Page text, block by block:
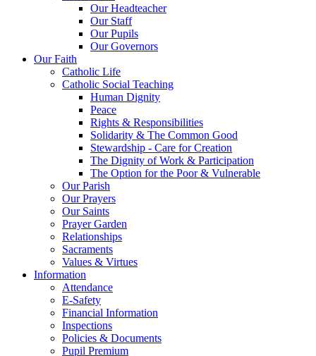
Our Headteacher
Our Staff
Our Pupils
Our Governors
Our Faith
Catholic Life
Catholic Social Teaching
Human Dignity
Peace
Rights & Responsibilities
Solidarity & The Common Good
Stewardship - Care for Creation
The Dignity of Work & Participation
The Option for the Poor & Vulnerable
Our Parish
Our Prayers
Our Saints
Prayer Garden
Relationships
Sacraments
Values & Virtues
Information
Attendance
E-Safety
Financial Information
Inspections
Policies & Documents
Pupil Premium